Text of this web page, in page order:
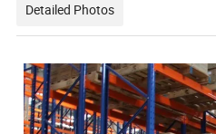
Detailed Photos